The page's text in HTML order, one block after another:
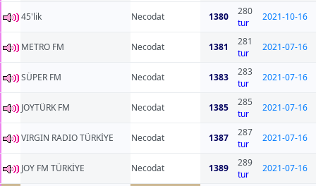
45'lik Necodat 1380
280
tur
2021-10-16
METRO FM Necodat 1381
281
tur
2021-07-16
SÜPER FM Necodat 1383
283
tur
2021-07-16
JOYTÜRK FM Necodat 1385
285
tur
2021-07-16
VIRGIN RADIO TÜRKİYE Necodat 1387
287
tur
2021-07-16
JOY FM TÜRKİYE Necodat 1389
289
tur
2021-07-16